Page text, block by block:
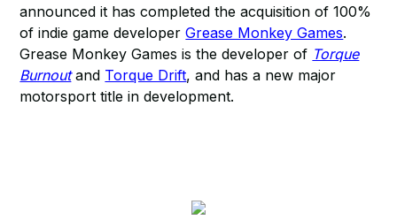
announced it has completed the acquisition of 100%
of indie game developerGrease Monkey Games.
Grease Monkey Games is the developer of Torque
Burnoutand Torque Drift, and has a new major
motorsport title in development.